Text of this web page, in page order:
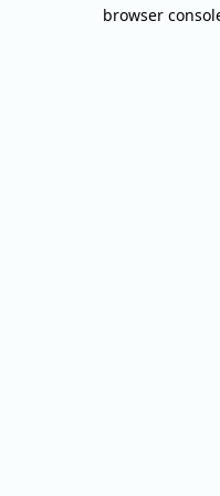
browser